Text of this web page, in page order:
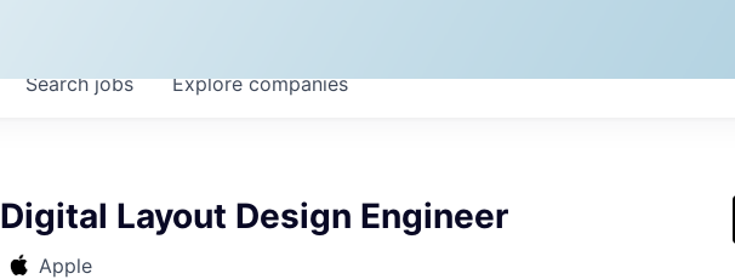
Searchjobs Explorecompanies
Digital Layout Design Engineer
Apple